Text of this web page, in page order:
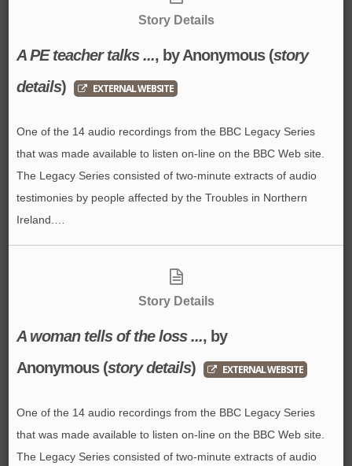
Story Details
A PE teacher talks ..., by Anonymous(story
details) EXTERNAL WEBSITE
One of the 14 audio recordings from the BBC Legacy Series
that was made available to listen on-line on the BBC Web site.
The Legacy Series consisted of two-minute extracts of audio
testimonies by people affected by the Troubles in Northern
Ireland.…
Story Details
A woman tells of the loss ..., by
Anonymous(story details) EXTERNAL WEBSITE
One of the 14 audio recordings from the BBC Legacy Series
that was made available to listen on-line on the BBC Web site.
The Legacy Series consisted of two-minute extracts of audio